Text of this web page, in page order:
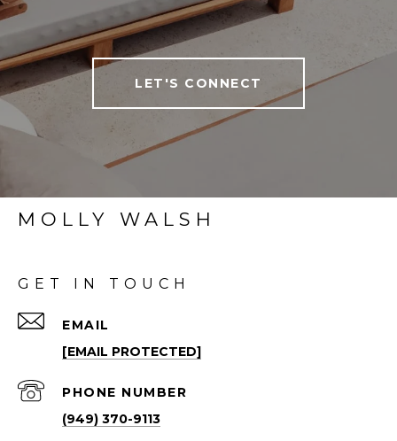
LET'S CONNECT
MOLLY WALSH
GET IN TOUCH
EMAIL
[EMAIL PROTECTED]
PHONE NUMBER
(949) 370-9113